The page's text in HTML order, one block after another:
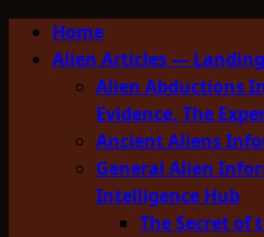
Primary
Menu
Home
Alien Articles —
Alien Abductions
Evidence, The
Ancient Aliens
General Alien
Intelligence Hub
The Secret of